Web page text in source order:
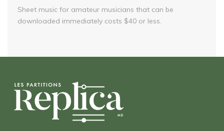
Sheet music for amateur musicians that can be
downloaded immediately costs $40 or less.